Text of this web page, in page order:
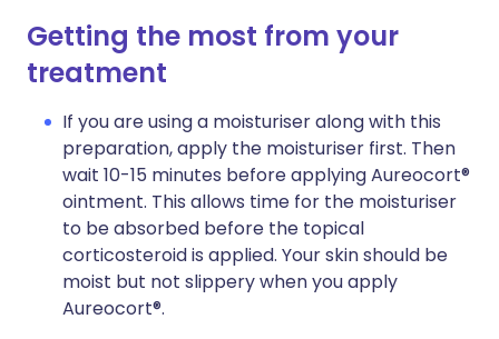
Getting the most from your
treatment
If you are using a moisturiser along with this
preparation, apply the moisturiser first. Then
wait 10-15 minutes before applying Aureocort®
ointment. This allows time for the moisturiser
to be absorbed before the topical
corticosteroid is applied. Your skin should be
moist but not slippery when you apply
Aureocort®.